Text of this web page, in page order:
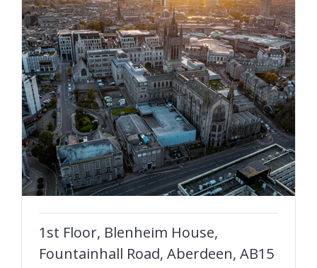
1st Floor, Blenheim House,
Fountainhall Road, Aberdeen, AB15